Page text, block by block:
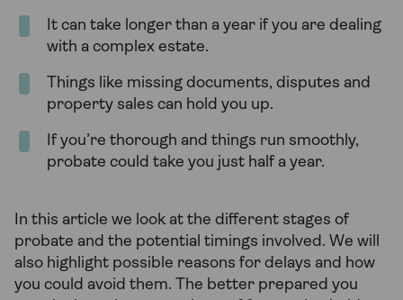
It can take longer than a year if you are dealing
with a complex estate.
Things like missing documents, disputes and
property sales can hold you up.
If you’re thorough and things run smoothly,
probate could take you just half a year.
In this article we look at the different stages of
probate and the potential timings involved. We will
also highlight possible reasons for delays and how
you could avoid them. The better prepared you